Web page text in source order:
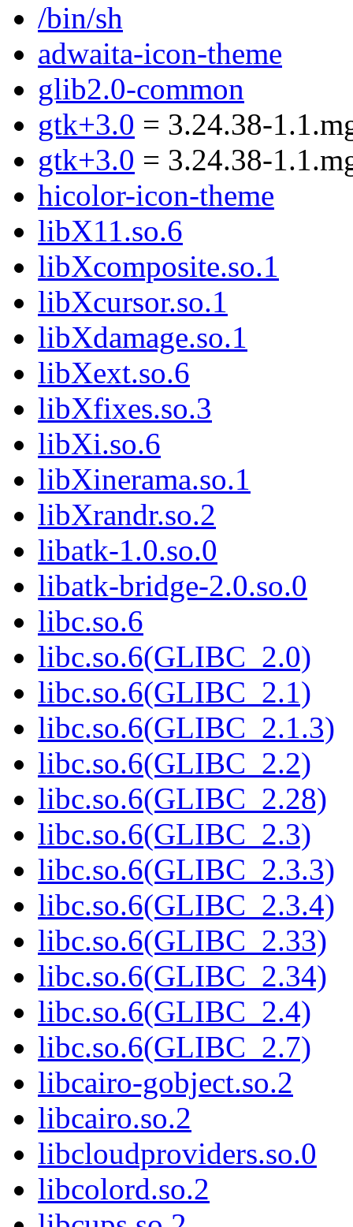
/bin/sh
adwaita-icon-theme
glib2.0-common
gtk+3.0 = 3.24.38-
gtk+3.0 = 3.24.38-
hicolor-icon-theme
libX11.so.6
libXcomposite.so.1
libXcursor.so.1
libXdamage.so.1
libXext.so.6
libXfixes.so.3
libXi.so.6
libXinerama.so.1
libXrandr.so.2
libatk-1.0.so.0
libatk-bridge-2.0.so.0
libc.so.6
libc.so.6(GLIBC_2.0)
libc.so.6(GLIBC_2.1)
libc.so.6(GLIBC_2.1.3)
libc.so.6(GLIBC_2.2)
libc.so.6(GLIBC_2.28)
libc.so.6(GLIBC_2.3)
libc.so.6(GLIBC_2.3.3)
libc.so.6(GLIBC_2.3.4)
libc.so.6(GLIBC_2.33)
libc.so.6(GLIBC_2.34)
libc.so.6(GLIBC_2.4)
libc.so.6(GLIBC_2.7)
libcairo-gobject.so.2
libcairo.so.2
libcloudproviders.so.0
libcolord.so.2